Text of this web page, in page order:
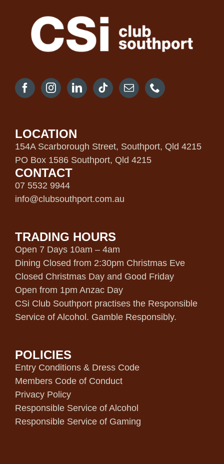
LOCATION
154A Scarborough Street, Southport, Qld 4215
PO Box 1586 Southport, Qld 4215
CONTACT
07 5532 9944
info@clubsouthport.com.au
TRADING HOURS
Open 7 Days 10am – 4am
Dining Closed from 2:30pm Christmas Eve
Closed Christmas Day and Good Friday
Open from 1pm Anzac Day
CSi Club Southport practises the Responsible
Service of Alcohol. Gamble Responsibly.
POLICIES
Entry Conditions & Dress Code
Members Code of Conduct
Privacy Policy
Responsible Service of Alcohol
Responsible Service of Gaming